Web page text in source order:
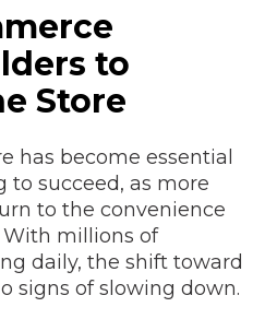
to
Store
has become essential
to succeed, as more
to the convenience
millions of
daily, the shift toward
signs of slowing down.